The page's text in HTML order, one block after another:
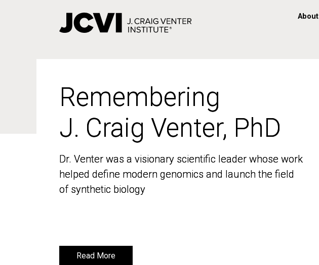
About
Remembering
J. Craig Venter, PhD
Dr. Venter was a visionary scientific leader whose work
helped define modern genomics and launch the field
of synthetic biology
Read More
Remembering
J. Craig Venter, PhD
Dr. Venter was a visionary scientific leader whose work
helped define modern genomics and launch the field
of synthetic biology
Read More